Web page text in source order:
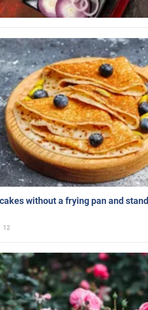
without a frying pan and
12